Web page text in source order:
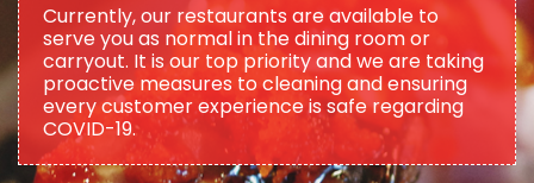
Currently, our restaurants are available to
serve you as normal in the dining room or
carryout. It is our top priority and we are taking
proactive measures to cleaning and ensuring
every customer experience is safe regarding
COVID-19.